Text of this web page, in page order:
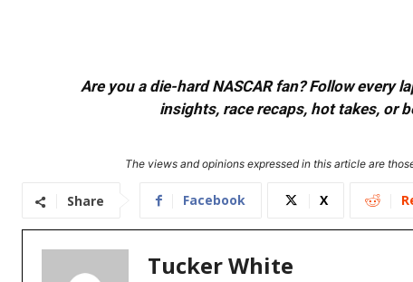
Are you a die-hard NASCAR fan? Follow every
insights, race recaps, hot takes, or
The views and opinions expressed in this article are
Share Facebook X
Tucker White